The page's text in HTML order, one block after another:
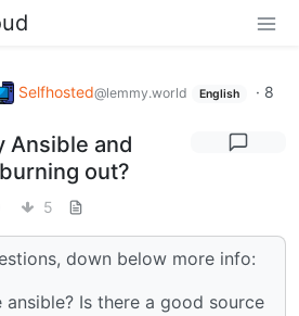
Selfhosted@lemmy.world English · 8
Ansible and
out?
5
down below more info:
ansible? Is there a good source